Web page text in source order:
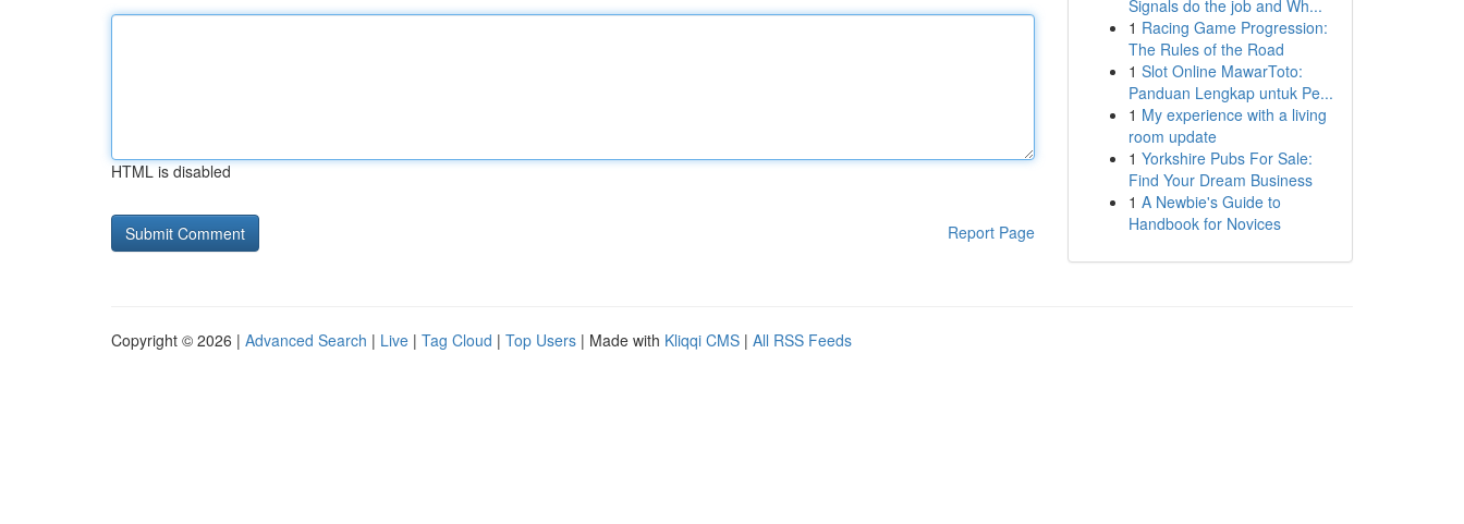
HTML is disabled
Report Page
Signals do the job and Wh...
1 Racing Game Progression:
The Rules of the Road
1 Slot Online MawarToto:
Panduan Lengkap untuk Pe...
1 My experience with a living
room update
1 Yorkshire Pubs For Sale:
Find Your Dream Business
1 A Newbie's Guide to
Handbook for Novices
Copyright © 2026 | Advanced Search | Live | Tag Cloud | Top Users | Made with Kliqqi CMS | All RSS Feeds